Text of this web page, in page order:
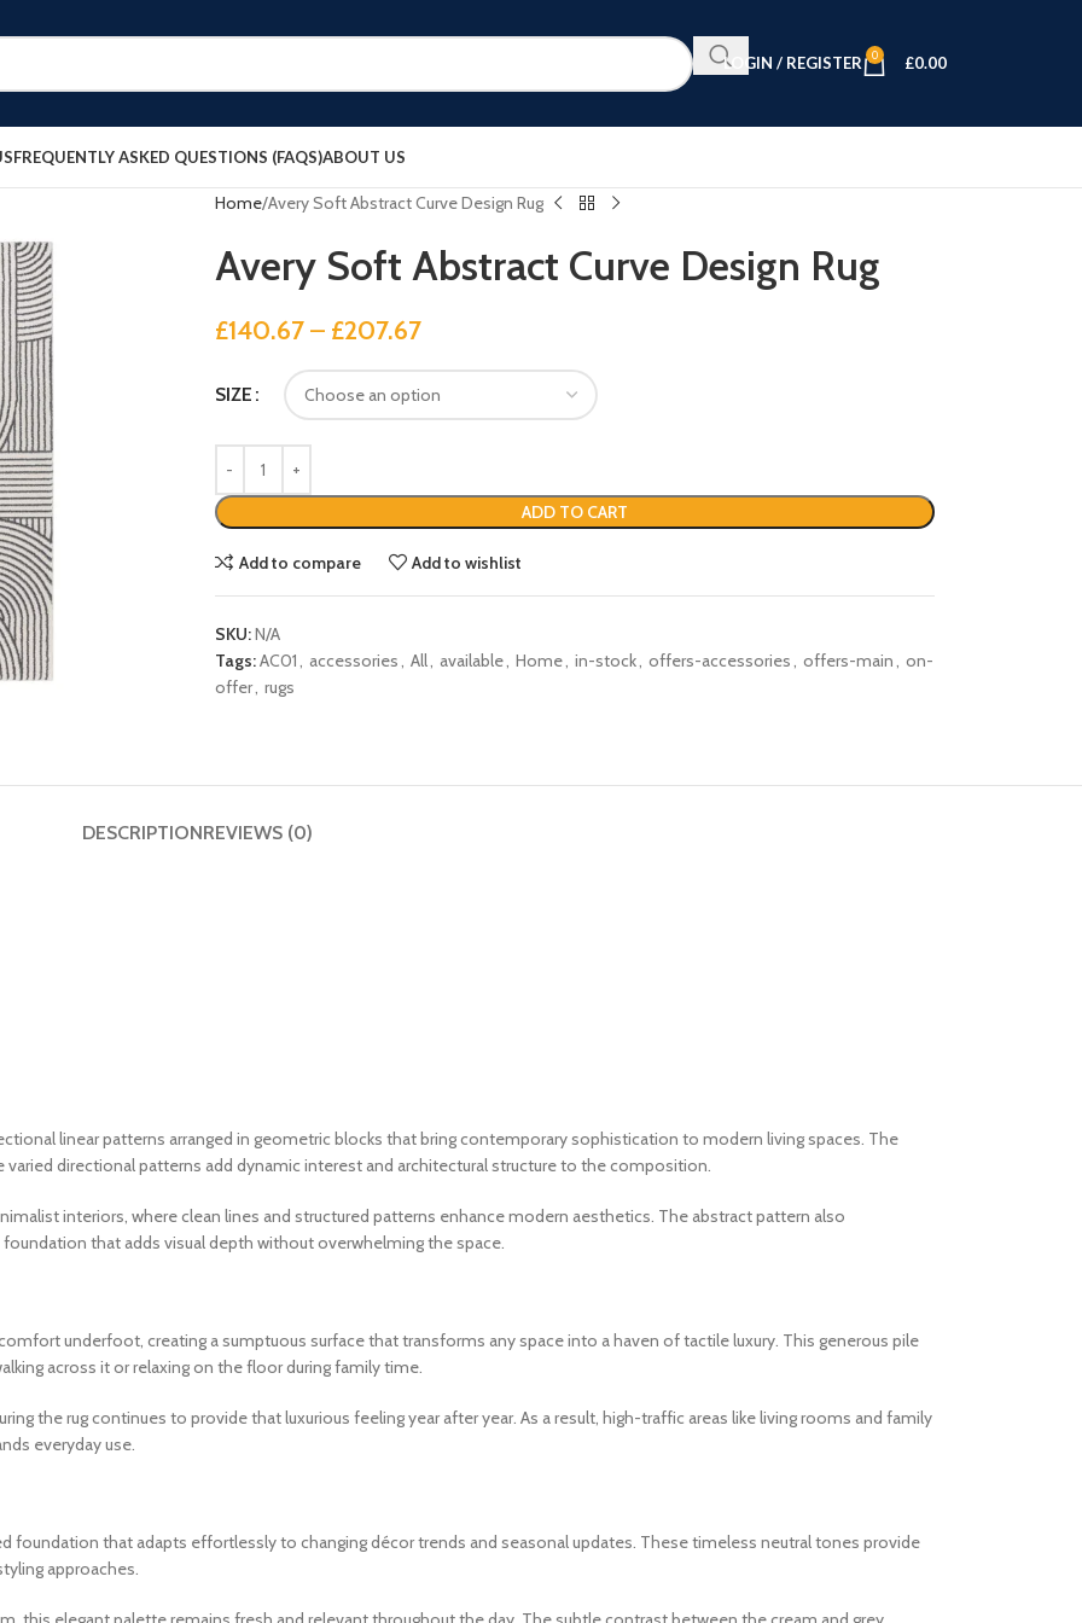
LOGIN / REGISTER 0 £0.00
FREQUENTLY ASKED QUESTIONS (FAQS)ABOUT US
Home Avery Soft Abstract Curve Design Rug
Avery Soft Abstract Curve Design Rug
£140.67– £207.67
SIZE
ADD TO CART
Add to compare Add to wishlist
SKU:N/A
Tags:AC01, accessories, All, available, Home, in-stock, offers-accessories, offers-main, on-
offer, rugs
DESCRIPTIONREVIEWS (0)
linear patterns arranged in geometric blocks that bring contemporary sophistication to modern living spaces. The
directional patterns add dynamic interest and architectural structure to the composition.
interiors, where clean lines and structured patterns enhance modern aesthetics. The abstract pattern also
that adds visual depth without overwhelming the space.
underfoot, creating a sumptuous surface that transforms any space into a haven of tactile luxury. This generous pile
across it or relaxing on the floor during family time.
the rug continues to provide that luxurious feeling year after year. As a result, high-traffic areas like living rooms and family
everyday use.
that adapts effortlessly to changing décor trends and seasonal updates. These timeless neutral tones provide
approaches.